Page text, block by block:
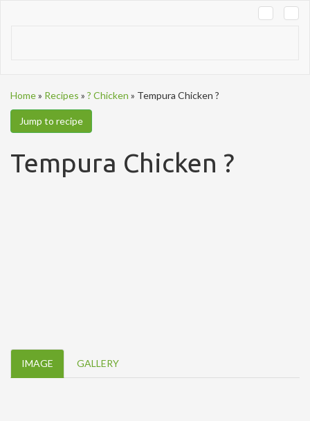
Home» Recipes » ? Chicken » Tempura Chicken ?
Jump to recipe
Tempura Chicken ?
IMAGE GALLERY